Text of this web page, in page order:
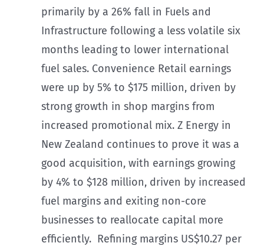
primarily by a 26% fall in Fuels and
Infrastructure following a less volatile six
months leading to lower international
fuel sales. Convenience Retail earnings
were up by 5% to $175 million, driven by
strong growth in shop margins from
increased promotional mix. Z Energy in
New Zealand continues to prove it was a
good acquisition, with earnings growing
by 4% to $128 million, driven by increased
fuel margins and exiting non-core
businesses to reallocate capital more
efficiently. Refining margins US$10.27 per